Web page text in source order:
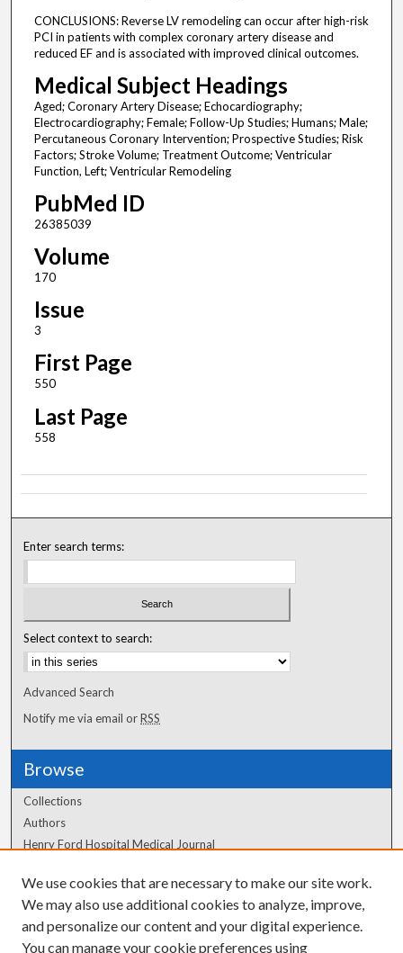
CONCLUSIONS: Reverse LV remodeling can occur after high-risk
PCI in patients with complex coronary artery disease and
reduced EF and is associated with improved clinical outcomes.
Medical Subject Headings
Aged; Coronary Artery Disease; Echocardiography;
Electrocardiography; Female; Follow-Up Studies; Humans; Male;
Percutaneous Coronary Intervention; Prospective Studies; Risk
Factors; Stroke Volume; Treatment Outcome; Ventricular
Function, Left; Ventricular Remodeling
PubMed ID
26385039
Volume
170
Issue
3
First Page
550
Last Page
558
Enter search terms:
Select context to search:
Advanced Search
Notify me via email orRSS
Browse
Collections
Authors
Henry Ford Hospital Medical Journal
Author Corner
Author FAQ
We use cookies that are necessary to make our site work.
We may also use additional cookies to analyze, improve,
and personalize our content and your digital experience.
You can manage your cookie preferences using